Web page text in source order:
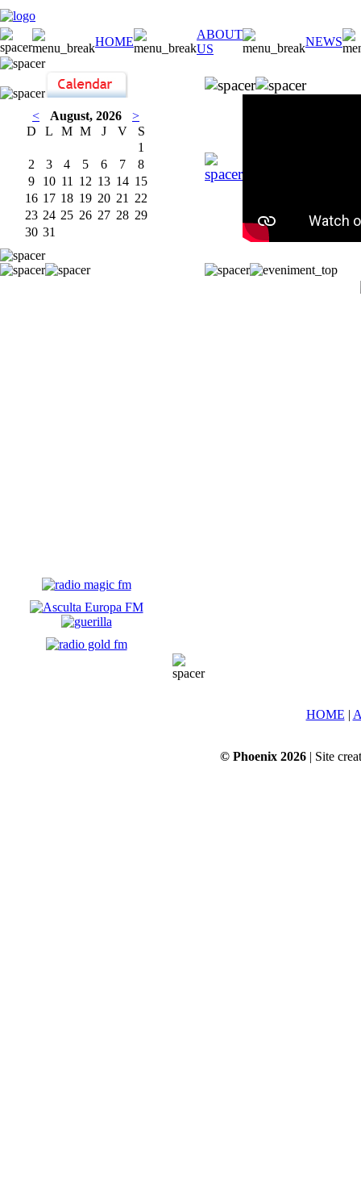
HOME
ABOUT
US
NEWS
< August, 2026
>
D
L M M J V
S
1
2
3 4 5 6 7
8
9
10 11 12 13 14 15
16 17 18 19 20 21
22
23 24 25 26 27 28 29
30 31
HOME |
© Phoenix 2026| Site